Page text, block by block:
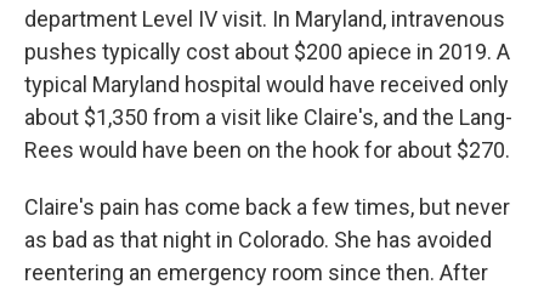
department Level IV visit. In Maryland, intravenous
pushes typically cost about $200 apiece in 2019. A
typical Maryland hospital would have received only
about $1,350 from a visit like Claire's, and the Lang-
Rees would have been on the hook for about $270.
Claire's pain has come back a few times, but never
as bad as that night in Colorado. She has avoided
reentering an emergency room since then. After